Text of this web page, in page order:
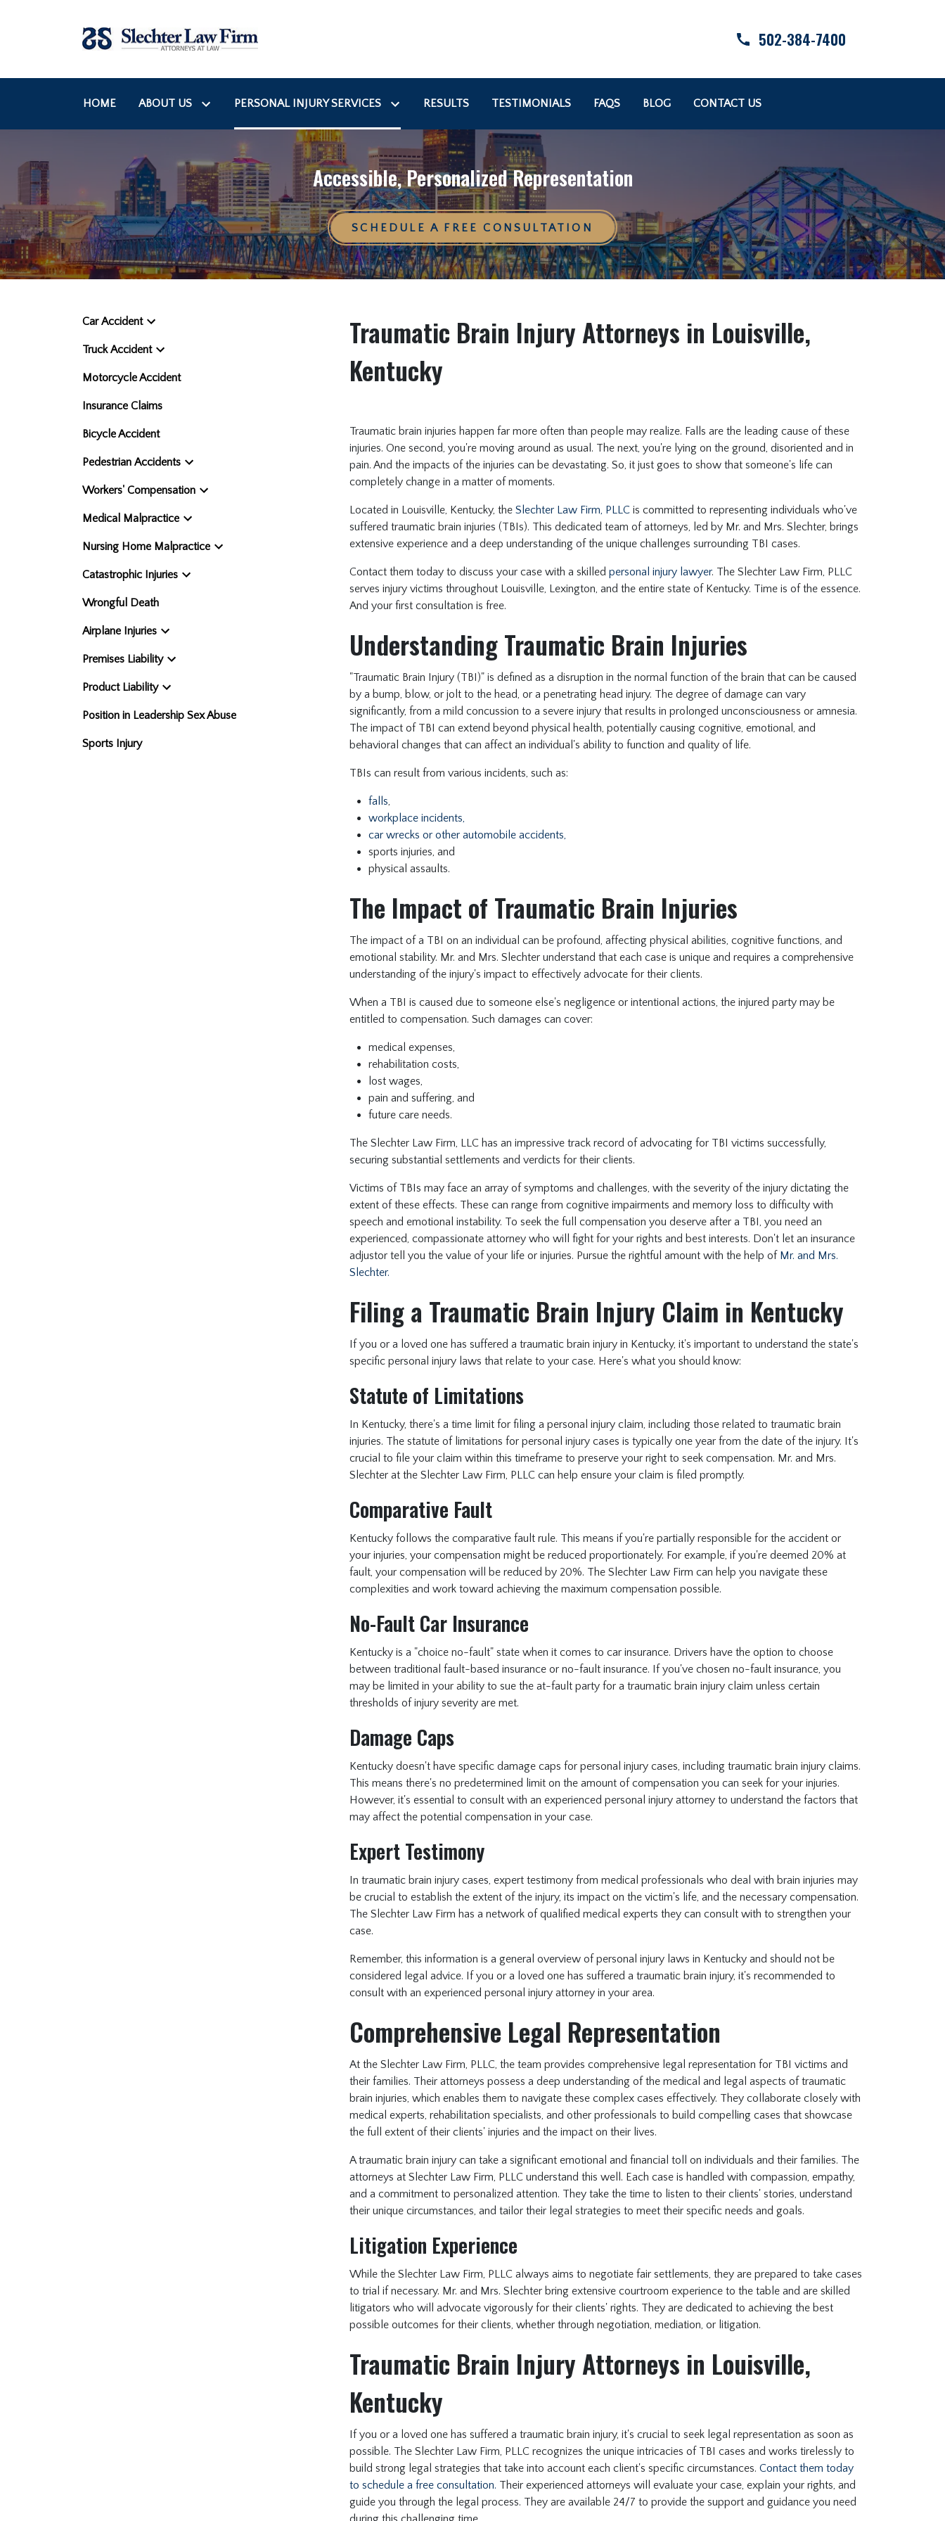
502-384-7400
HOME ABOUT US PERSONAL INJURY SERVICES RESULTS TESTIMONIALS FAQS BLOG CONTACT US
Accessible, Personalized Representation
SCHEDULE A FREE CONSULTATION
Traumatic Brain Injury Attorneys in Louisville,
Kentucky
Traumatic brain injuries happen far more often than people may realize. Falls are the leading cause of these
injuries. One second, you're moving around as usual. The next, you're lying on the ground, disoriented and in
pain. And the impacts of the injuries can be devastating. So, it just goes to show that someone's life can
completely change in a matter of moments.
Located in Louisville, Kentucky, the Slechter Law Firm, PLLC is committed to representing individuals who've
suffered traumatic brain injuries (TBIs). This dedicated team of attorneys, led by Mr. and Mrs. Slechter, brings
extensive experience and a deep understanding of the unique challenges surrounding TBI cases.
Contact them today to discuss your case with a skilled personal injury lawyer. The Slechter Law Firm, PLLC
serves injury victims throughout Louisville, Lexington, and the entire state of Kentucky. Time is of the essence.
And your first consultation is free.
Understanding Traumatic Brain Injuries
"Traumatic Brain Injury (TBI)" is defined as a disruption in the normal function of the brain that can be caused
by a bump, blow, or jolt to the head, or a penetrating head injury. The degree of damage can vary
significantly, from a mild concussion to a severe injury that results in prolonged unconsciousness or amnesia.
The impact of TBI can extend beyond physical health, potentially causing cognitive, emotional, and
behavioral changes that can affect an individual's ability to function and quality of life.
TBIs can result from various incidents, such as:
falls,
workplace incidents,
car wrecks or other automobile accidents,
sports injuries, and
physical assaults.
The Impact of Traumatic Brain Injuries
The impact of a TBI on an individual can be profound, affecting physical abilities, cognitive functions, and
emotional stability. Mr. and Mrs. Slechter understand that each case is unique and requires a comprehensive
understanding of the injury's impact to effectively advocate for their clients.
When a TBI is caused due to someone else's negligence or intentional actions, the injured party may be
entitled to compensation. Such damages can cover:
medical expenses,
rehabilitation costs,
lost wages,
pain and suffering, and
future care needs.
The Slechter Law Firm, LLC has an impressive track record of advocating for TBI victims successfully,
securing substantial settlements and verdicts for their clients.
Victims of TBIs may face an array of symptoms and challenges, with the severity of the injury dictating the
extent of these effects. These can range from cognitive impairments and memory loss to difficulty with
speech and emotional instability. To seek the full compensation you deserve after a TBI, you need an
experienced, compassionate attorney who will fight for your rights and best interests. Don't let an insurance
adjustor tell you the value of your life or injuries. Pursue the rightful amount with the help of Mr. and Mrs.
Slechter.
Filing a Traumatic Brain Injury Claim in Kentucky
If you or a loved one has suffered a traumatic brain injury in Kentucky, it's important to understand the state's
specific personal injury laws that relate to your case. Here's what you should know:
Statute of Limitations
In Kentucky, there's a time limit for filing a personal injury claim, including those related to traumatic brain
injuries. The statute of limitations for personal injury cases is typically one year from the date of the injury. It's
crucial to file your claim within this timeframe to preserve your right to seek compensation. Mr. and Mrs.
Slechter at the Slechter Law Firm, PLLC can help ensure your claim is filed promptly.
Comparative Fault
Kentucky follows the comparative fault rule. This means if you're partially responsible for the accident or
your injuries, your compensation might be reduced proportionately. For example, if you're deemed 20% at
fault, your compensation will be reduced by 20%. The Slechter Law Firm can help you navigate these
complexities and work toward achieving the maximum compensation possible.
No-Fault Car Insurance
Kentucky is a "choice no-fault" state when it comes to car insurance. Drivers have the option to choose
between traditional fault-based insurance or no-fault insurance. If you've chosen no-fault insurance, you
may be limited in your ability to sue the at-fault party for a traumatic brain injury claim unless certain
thresholds of injury severity are met.
Damage Caps
Kentucky doesn't have specific damage caps for personal injury cases, including traumatic brain injury claims.
This means there's no predetermined limit on the amount of compensation you can seek for your injuries.
However, it's essential to consult with an experienced personal injury attorney to understand the factors that
may affect the potential compensation in your case.
Expert Testimony
In traumatic brain injury cases, expert testimony from medical professionals who deal with brain injuries may
be crucial to establish the extent of the injury, its impact on the victim's life, and the necessary compensation.
The Slechter Law Firm has a network of qualified medical experts they can consult with to strengthen your
case.
Remember, this information is a general overview of personal injury laws in Kentucky and should not be
considered legal advice. If you or a loved one has suffered a traumatic brain injury, it's recommended to
consult with an experienced personal injury attorney in your area.
Comprehensive Legal Representation
At the Slechter Law Firm, PLLC, the team provides comprehensive legal representation for TBI victims and
their families. Their attorneys possess a deep understanding of the medical and legal aspects of traumatic
brain injuries, which enables them to navigate these complex cases effectively. They collaborate closely with
medical experts, rehabilitation specialists, and other professionals to build compelling cases that showcase
the full extent of their clients' injuries and the impact on their lives.
A traumatic brain injury can take a significant emotional and financial toll on individuals and their families. The
attorneys at Slechter Law Firm, PLLC understand this well. Each case is handled with compassion, empathy,
and a commitment to personalized attention. They take the time to listen to their clients' stories, understand
their unique circumstances, and tailor their legal strategies to meet their specific needs and goals.
Litigation Experience
While the Slechter Law Firm, PLLC always aims to negotiate fair settlements, they are prepared to take cases
to trial if necessary. Mr. and Mrs. Slechter bring extensive courtroom experience to the table and are skilled
litigators who will advocate vigorously for their clients' rights. They are dedicated to achieving the best
possible outcomes for their clients, whether through negotiation, mediation, or litigation.
Traumatic Brain Injury Attorneys in Louisville,
Kentucky
If you or a loved one has suffered a traumatic brain injury, it's crucial to seek legal representation as soon as
possible. The Slechter Law Firm, PLLC recognizes the unique intricacies of TBI cases and works tirelessly to
build strong legal strategies that take into account each client's specific circumstances. Contact them today
to schedule a free consultation. Their experienced attorneys will evaluate your case, explain your rights, and
guide you through the legal process. They are available 24/7 to provide the support and guidance you need
Car Accident
Truck Accident
Motorcycle Accident
Insurance Claims
Bicycle Accident
Pedestrian Accidents
Workers' Compensation
Medical Malpractice
Nursing Home Malpractice
Catastrophic Injuries
Wrongful Death
Airplane Injuries
Premises Liability
Product Liability
Position in Leadership Sex Abuse
Sports Injury